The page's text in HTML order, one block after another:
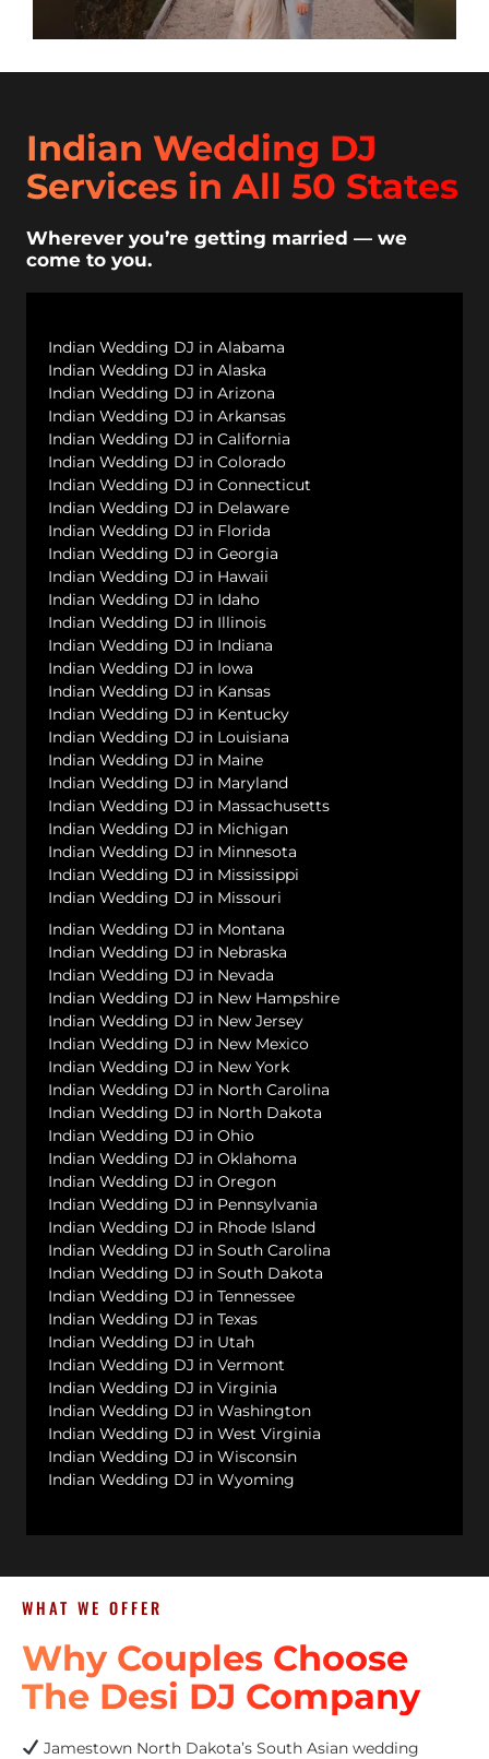
Indian Wedding DJ
Services in All 50 States
Wherever you’re getting married — we
come to you.
Indian Wedding DJ in Alabama
Indian Wedding DJ in Alaska
Indian Wedding DJ in Arizona
Indian Wedding DJ in Arkansas
Indian Wedding DJ in California
Indian Wedding DJ in Colorado
Indian Wedding DJ in Connecticut
Indian Wedding DJ in Delaware
Indian Wedding DJ in Florida
Indian Wedding DJ in Georgia
Indian Wedding DJ in Hawaii
Indian Wedding DJ in Idaho
Indian Wedding DJ in Illinois
Indian Wedding DJ in Indiana
Indian Wedding DJ in Iowa
Indian Wedding DJ in Kansas
Indian Wedding DJ in Kentucky
Indian Wedding DJ in Louisiana
Indian Wedding DJ in Maine
Indian Wedding DJ in Maryland
Indian Wedding DJ in Massachusetts
Indian Wedding DJ in Michigan
Indian Wedding DJ in Minnesota
Indian Wedding DJ in Mississippi
Indian Wedding DJ in Missouri
Indian Wedding DJ in Montana
Indian Wedding DJ in Nebraska
Indian Wedding DJ in Nevada
Indian Wedding DJ in New Hampshire
Indian Wedding DJ in New Jersey
Indian Wedding DJ in New Mexico
Indian Wedding DJ in New York
Indian Wedding DJ in North Carolina
Indian Wedding DJ in North Dakota
Indian Wedding DJ in Ohio
Indian Wedding DJ in Oklahoma
Indian Wedding DJ in Oregon
Indian Wedding DJ in Pennsylvania
Indian Wedding DJ in Rhode Island
Indian Wedding DJ in South Carolina
Indian Wedding DJ in South Dakota
Indian Wedding DJ in Tennessee
Indian Wedding DJ in Texas
Indian Wedding DJ in Utah
Indian Wedding DJ in Vermont
Indian Wedding DJ in Virginia
Indian Wedding DJ in Washington
Indian Wedding DJ in West Virginia
Indian Wedding DJ in Wisconsin
Indian Wedding DJ in Wyoming
WHAT WE OFFER
Why Couples Choose
The Desi DJ Company
Jamestown North Dakota’s South Asian wedding